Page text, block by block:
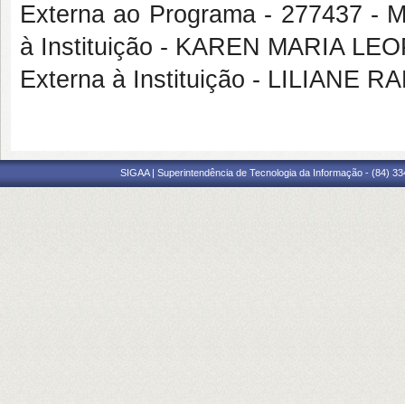
Externa ao Programa - 277437 -
à Instituição - KAREN MARIA
Externa à Instituição - LILIANE
SIGAA | Superintendência de Tecnologia da Informação - (84)